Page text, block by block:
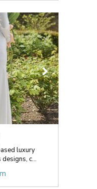
luxury
c...